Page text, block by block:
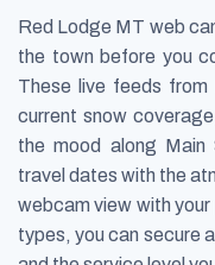
Red Lodge MT web
the town before you
These live feeds
current snow
the mood along Main
travel dates with the
webcam view with
types, you can secure